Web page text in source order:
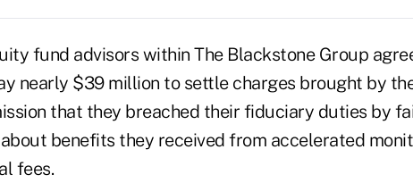
fund advisors within The Blackstone Group
nearly $39 million to settle charges brought by
that they breached their fiduciary duties by
benefits they received from accelerated
fees.